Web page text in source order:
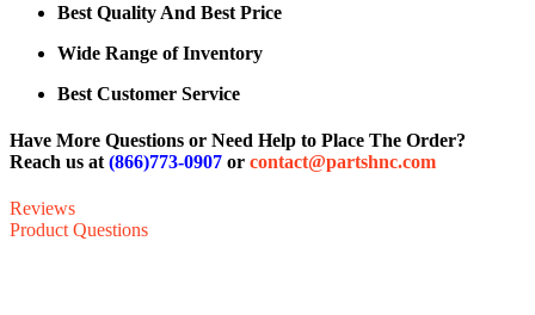
Best Quality And Best Price
Wide Range of Inventory
Best Customer Service
Have More Questions or Need Help to Place The Order?
Reach us at (866)773-0907 or contact@partshnc.com
Reviews
Product Questions